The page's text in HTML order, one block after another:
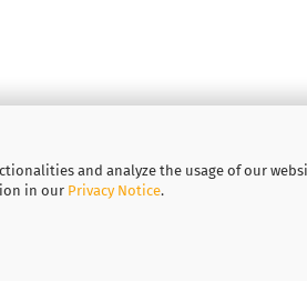
and analyze the usage of our
in our Privacy Notice.